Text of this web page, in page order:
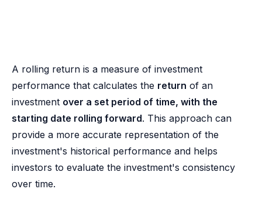
A rolling return is a measure of investment
performance that calculates the return of an
investment over a set period of time, with the
starting date rolling forward. This approach can
provide a more accurate representation of the
investment's historical performance and helps
investors to evaluate the investment's consistency
over time.